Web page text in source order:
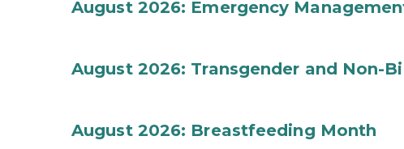
August 2026: Emergency
August 2026: Transgender and Non-
August 2026: Breastfeeding Month